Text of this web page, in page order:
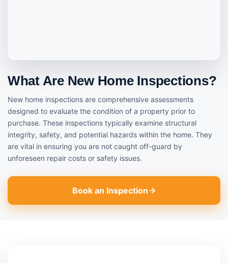
What Are New Home Inspections?
New home inspections are comprehensive assessments
designed to evaluate the condition of a property prior to
purchase. These inspections typically examine structural
integrity, safety, and potential hazards within the home. They
are vital in ensuring you are not caught off-guard by
unforeseen repair costs or safety issues.
Book an Inspection